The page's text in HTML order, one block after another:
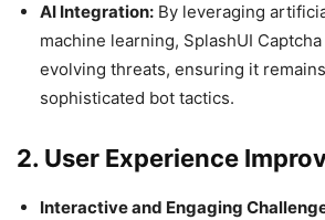
AI Integration: By leveraging
machine learning, SplashUI
evolving threats, ensuring it
sophisticated bot tactics.
2. User Experience
Interactive and Engaging